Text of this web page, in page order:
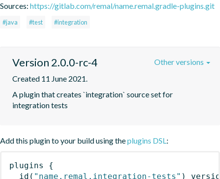
Sources: https://gitlab.com/remal/name.remal.gradle-plugins.git
#java #test #integration
Version 2.0.0-rc-4
Created 11 June 2021.
A plugin that creates `integration` source set for
integration tests
Other versions
Add this plugin to your build using theplugins DSL :
plugins
{
id ( "name.remal.integration-tests" )